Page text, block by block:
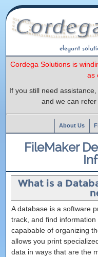
elegant
Cordega Solutions is
as
If you still need
and we can
About Us
FileMaker
What is a
A database is a software
track, and find
capabable of organizing
allows you print
data in ways that are the